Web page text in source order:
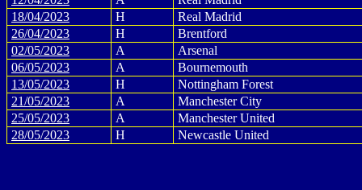
18/04/2023
H
Real Madrid
26/04/2023
H
Brentford
02/05/2023
A
Arsenal
06/05/2023
A
Bournemouth
13/05/2023
H
Nottingham Forest
21/05/2023
A
Manchester City
25/05/2023
A
Manchester United
28/05/2023
H Newcastle United